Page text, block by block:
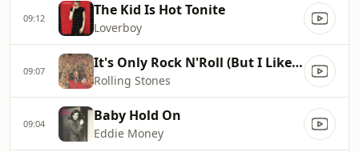
09:12 The Kid Is Hot Tonite
Loverboy
09:07 It's Only Rock N'Roll (But I Like It)
Rolling Stones
09:04 Baby Hold On
Eddie Money